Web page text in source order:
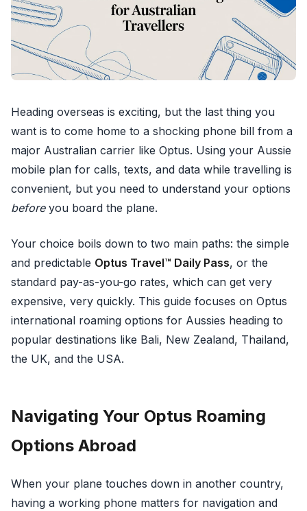
Heading overseas is exciting, but the last thing you
want is to come home to a shocking phone bill from a
major Australian carrier like Optus. Using your Aussie
mobile plan for calls, texts, and data while travelling is
convenient, but you need to understand your options
beforeyou board the plane.
Your choice boils down to two main paths: the simple
and predictable Optus Travel™ Daily Pass, or the
standard pay-as-you-go rates, which can get very
expensive, very quickly. This guide focuses on Optus
international roaming options for Aussies heading to
popular destinations like Bali, New Zealand, Thailand,
the UK, and the USA.
Navigating Your Optus Roaming
Options Abroad
When your plane touches down in another country,
having a working phone matters for navigation and